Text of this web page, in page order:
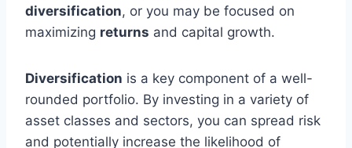
diversification, or you may be focused on
maximizing returns and capital growth.
Diversification is a key component of a well-
rounded portfolio. By investing in a variety of
asset classes and sectors, you can spread risk
and potentially increase the likelihood of